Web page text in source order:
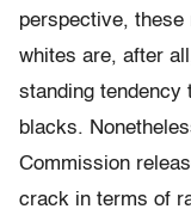
perspective, these
whites are, after
standing tendency
blacks.
Commission
crack in terms of